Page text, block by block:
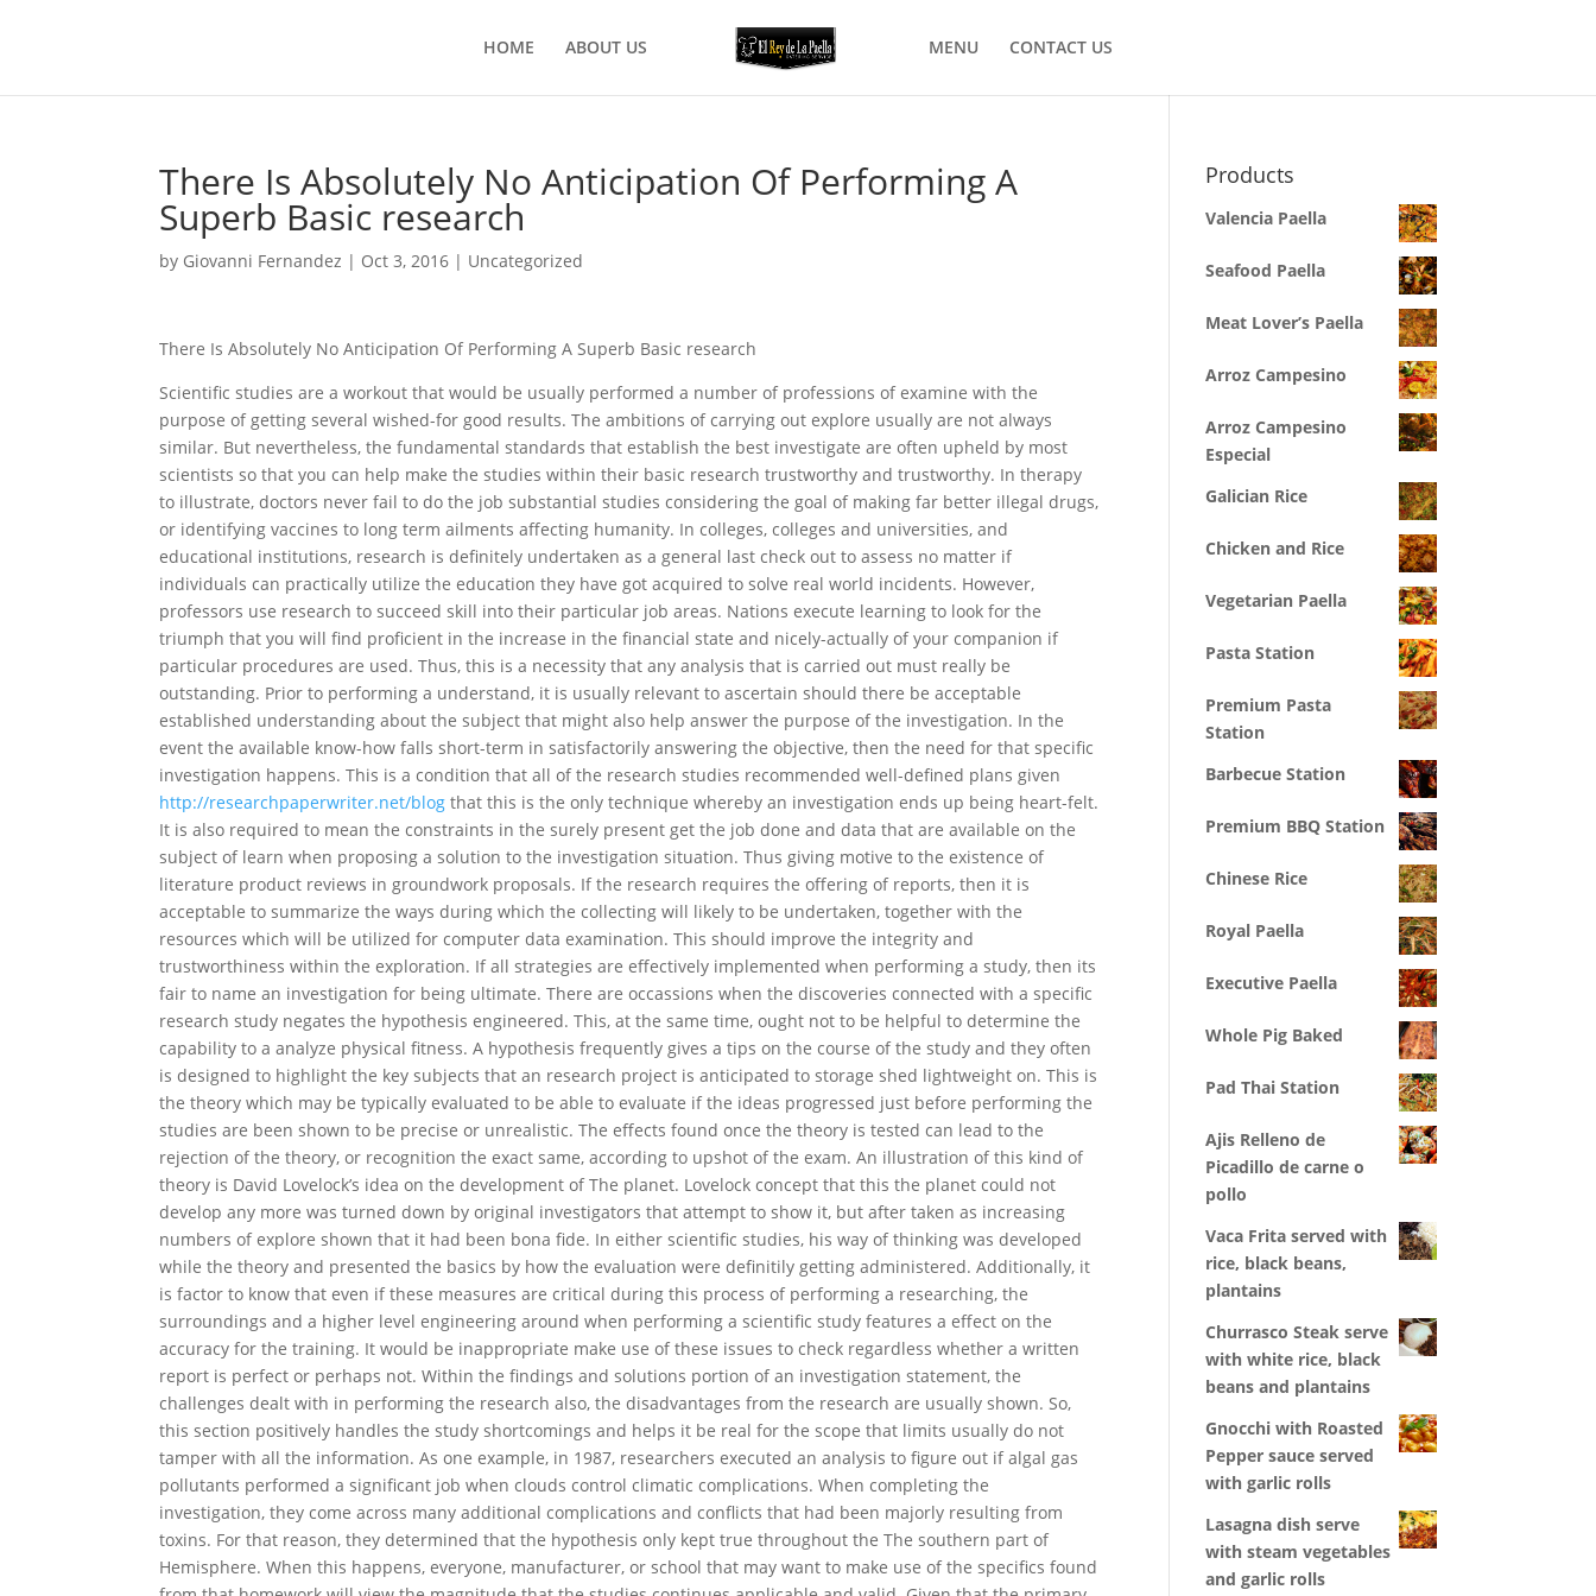
HOME ABOUT US MENU CONTACT US
There Is Absolutely No Anticipation Of Performing A
Superb Basic research
by Giovanni Fernandez | Oct 3, 2016 | Uncategorized
There Is Absolutely No Anticipation Of Performing A Superb Basic research
Scientific studies are a workout that would be usually performed a number of professions of examine with the
purpose of getting several wished-for good results. The ambitions of carrying out explore usually are not always
similar. But nevertheless, the fundamental standards that establish the best investigate are often upheld by most
scientists so that you can help make the studies within their basic research trustworthy and trustworthy. In therapy
to illustrate, doctors never fail to do the job substantial studies considering the goal of making far better illegal drugs,
or identifying vaccines to long term ailments affecting humanity. In colleges, colleges and universities, and
educational institutions, research is definitely undertaken as a general last check out to assess no matter if
individuals can practically utilize the education they have got acquired to solve real world incidents. However,
professors use research to succeed skill into their particular job areas. Nations execute learning to look for the
triumph that you will find proficient in the increase in the financial state and nicely-actually of your companion if
particular procedures are used. Thus, this is a necessity that any analysis that is carried out must really be
outstanding. Prior to performing a understand, it is usually relevant to ascertain should there be acceptable
established understanding about the subject that might also help answer the purpose of the investigation. In the
event the available know-how falls short-term in satisfactorily answering the objective, then the need for that specific
investigation happens. This is a condition that all of the research studies recommended well-defined plans given
http://researchpaperwriter.net/blog that this is the only technique whereby an investigation ends up being heart-felt.
It is also required to mean the constraints in the surely present get the job done and data that are available on the
subject of learn when proposing a solution to the investigation situation. Thus giving motive to the existence of
literature product reviews in groundwork proposals. If the research requires the offering of reports, then it is
acceptable to summarize the ways during which the collecting will likely to be undertaken, together with the
resources which will be utilized for computer data examination. This should improve the integrity and
trustworthiness within the exploration. If all strategies are effectively implemented when performing a study, then its
fair to name an investigation for being ultimate. There are occassions when the discoveries connected with a specific
research study negates the hypothesis engineered. This, at the same time, ought not to be helpful to determine the
capability to a analyze physical fitness. A hypothesis frequently gives a tips on the course of the study and they often
is designed to highlight the key subjects that an research project is anticipated to storage shed lightweight on. This is
the theory which may be typically evaluated to be able to evaluate if the ideas progressed just before performing the
studies are been shown to be precise or unrealistic. The effects found once the theory is tested can lead to the
rejection of the theory, or recognition the exact same, according to upshot of the exam. An illustration of this kind of
theory is David Lovelock’s idea on the development of The planet. Lovelock concept that this the planet could not
develop any more was turned down by original investigators that attempt to show it, but after taken as increasing
numbers of explore shown that it had been bona fide. In either scientific studies, his way of thinking was developed
while the theory and presented the basics by how the evaluation were definitily getting administered. Additionally, it
is factor to know that even if these measures are critical during this process of performing a researching, the
surroundings and a higher level engineering around when performing a scientific study features a effect on the
accuracy for the training. It would be inappropriate make use of these issues to check regardless whether a written
report is perfect or perhaps not. Within the findings and solutions portion of an investigation statement, the
challenges dealt with in performing the research also, the disadvantages from the research are usually shown. So,
this section positively handles the study shortcomings and helps it be real for the scope that limits usually do not
tamper with all the information. As one example, in 1987, researchers executed an analysis to figure out if algal gas
pollutants performed a significant job when clouds control climatic complications. When completing the
investigation, they come across many additional complications and conflicts that had been majorly resulting from
toxins. For that reason, they determined that the hypothesis only kept true throughout the The southern part of
Hemisphere. When this happens, everyone, manufacturer, or school that may want to make use of the specifics found
Products
Valencia Paella
Seafood Paella
Meat Lover’s Paella
Arroz Campesino
Arroz Campesino
Especial
Galician Rice
Chicken and Rice
Vegetarian Paella
Pasta Station
Premium Pasta
Station
Barbecue Station
Premium BBQ Station
Chinese Rice
Royal Paella
Executive Paella
Whole Pig Baked
Pad Thai Station
Ajis Relleno de
Picadillo de carne o
pollo
Vaca Frita served with
rice, black beans,
plantains
Churrasco Steak serve
with white rice, black
beans and plantains
Gnocchi with Roasted
Pepper sauce served
with garlic rolls
Lasagna dish serve
with steam vegetables
and garlic rolls